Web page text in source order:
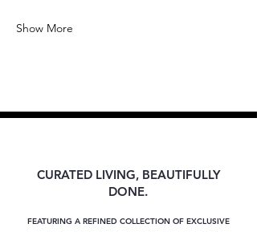
Show More
CURATED LIVING, BEAUTIFULLY
DONE.
FEATURING A REFINED COLLECTION OF EXCLUSIVE